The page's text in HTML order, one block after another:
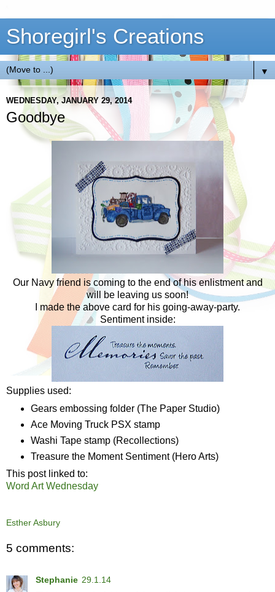
Shoregirl's Creations
▼
WEDNESDAY, JANUARY 29, 2014
Goodbye
Our Navy friend is coming to the end of his enlistment and
will be leaving us soon!
I made the above card for his going-away-party.
Sentiment inside:
Supplies used:
Gears embossing folder (The Paper Studio)
Ace Moving Truck PSX stamp
Washi Tape stamp (Recollections)
Treasure the Moment Sentiment (Hero Arts)
This post linked to:
Word Art Wednesday
Esther Asbury
5 comments:
Stephanie 29.1.14